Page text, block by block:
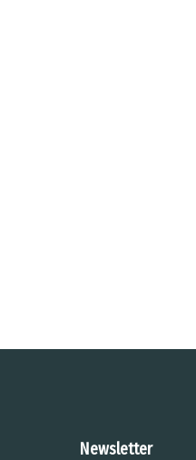
Newsletter